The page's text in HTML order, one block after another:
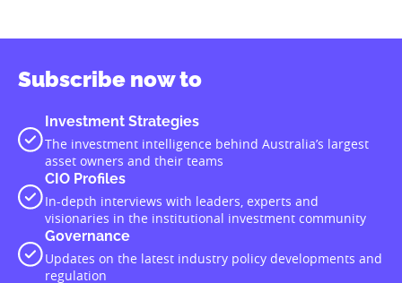
Subscribe now to
Investment Strategies
The investment intelligence behind Australia’s largest
asset owners and their teams
CIO Profiles
In-depth interviews with leaders, experts and
visionaries in the institutional investment community
Governance
Updates on the latest industry policy developments and
regulation